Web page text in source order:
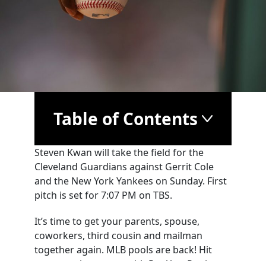
Table of Contents
Steven Kwan will take the field for the
Cleveland Guardians against Gerrit Cole
and the New York Yankees on Sunday. First
pitch is set for 7:07 PM on TBS.
It’s time to get your parents, spouse,
coworkers, third cousin and mailman
together again. MLB pools are back! Hit